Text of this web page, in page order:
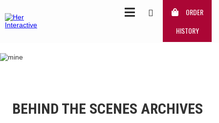
ORDER
HISTORY
BEHIND THE SCENES ARCHIVES